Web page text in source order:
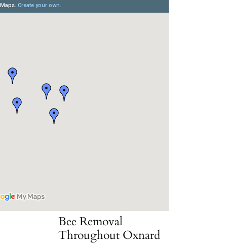
Bee Removal
Throughout Oxnard